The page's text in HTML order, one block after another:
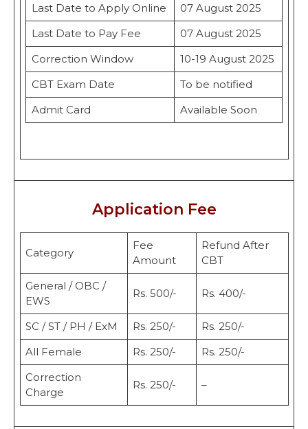
Last Date to Apply Online
07 August 2025
Last Date to Pay Fee
07 August 2025
Correction Window
10-19 August 2025
CBT Exam Date
To be notified
Admit Card
Available Soon
Application Fee
Category
Fee
Amount
Refund After
CBT
General / OBC /
EWS
Rs. 500/- Rs. 400/-
SC / ST / PH / ExM Rs. 250/-
Rs. 250/-
All Female
Rs. 250/-
Rs. 250/-
Correction
Charge
Rs. 250/- –